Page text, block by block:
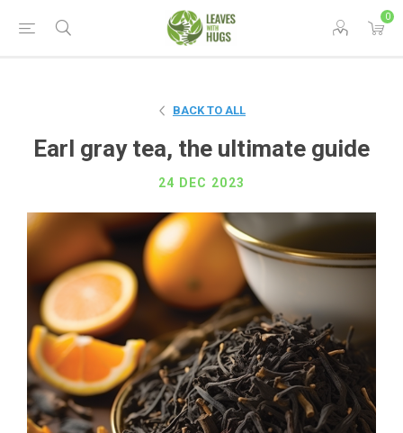
0
BACK TO ALL
Earl gray tea, the ultimate guide
24 DEC 2023